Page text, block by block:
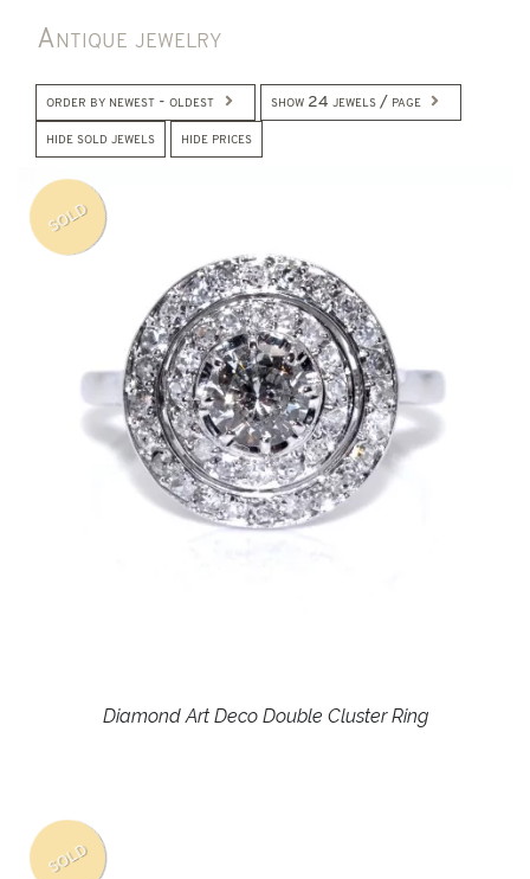
Antique jewelry
order by newest - oldest show 24 jewels / page
hide sold jewels hide prices
SOLD
Diamond Art Deco Double Cluster Ring
SOLD